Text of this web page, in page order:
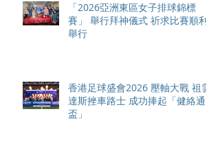
「2026亞洲東區女子排球錦標
賽」 舉行拜神儀式 祈求比賽順利
舉行
香港足球盛會2026 壓軸大戰 祖雲
達斯挫車路士 成功捧起「健絡通
盃」